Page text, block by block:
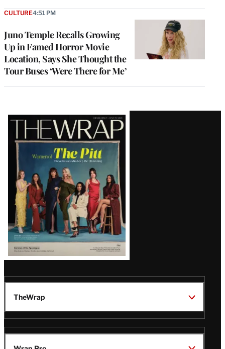
Juno Temple Recalls Growing
Up in Famed Horror Movie
Location, Says She Thought the
Tour Buses ‘Were There for Me’
CULTURE4:51 PM
Latest
Magazine
Issue
TheWrap